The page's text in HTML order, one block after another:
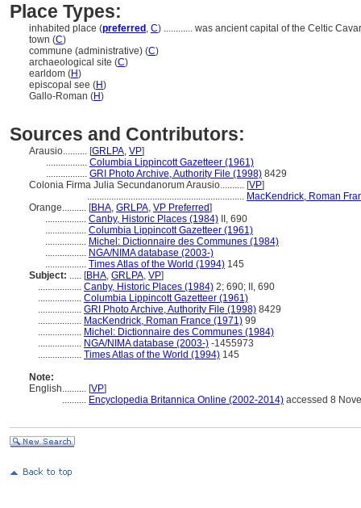
Place Types:
inhabited place (preferred , C) ............ was ancient capital of the Celtic
town (C)
commune (administrative) (C)
archaeological site (C)
earldom (H)
episcopal see (H)
Gallo-Roman (H)
Sources and Contributors:
Arausio.......... [GRLPA, VP]
................. Columbia Lippincott Gazetteer (1961)
................. GRI Photo Archive, Authority File (1998) 8429
Colonia Firma Julia Secundanorum Arausio.......... [VP]
................................................................. MacKendrick, Roman
Orange.......... [BHA, GRLPA, VP Preferred]
................. Canby, Historic Places (1984) II, 690
................. Columbia Lippincott Gazetteer (1961)
................. Michel: Dictionnaire des Communes (1984)
................. NGA/NIMA database (2003-)
................. Times Atlas of the World (1994) 145
Subject: ..... [BHA, GRLPA, VP]
.................. Canby, Historic Places (1984) 2; 690; II, 690
.................. Columbia Lippincott Gazetteer (1961)
.................. GRI Photo Archive, Authority File (1998) 8429
.................. MacKendrick, Roman France (1971) 99
.................. Michel: Dictionnaire des Communes (1984)
.................. NGA/NIMA database (2003-) -1455973
.................. Times Atlas of the World (1994) 145
Note:
English.......... [VP]
.......... Encyclopedia Britannica Online (2002-2014) accessed 8